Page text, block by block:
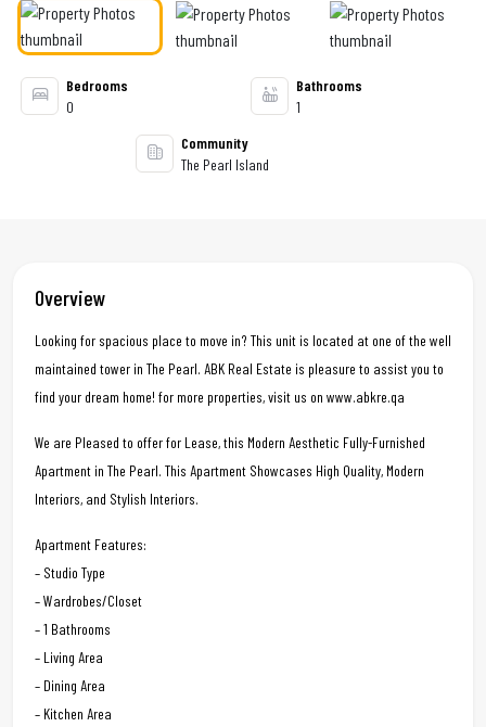
Bedrooms
0
Bathrooms
1
Community
The Pearl Island
Overview
Looking for spacious place to move in? This unit is located at one of the well
maintained tower in The Pearl. ABK Real Estate is pleasure to assist you to
find your dream home! for more properties, visit us on www.abkre.qa
We are Pleased to offer for Lease, this Modern Aesthetic Fully-Furnished
Apartment in The Pearl. This Apartment Showcases High Quality, Modern
Interiors, and Stylish Interiors.
Apartment Features:
– Studio Type
– Wardrobes/Closet
– 1 Bathrooms
– Living Area
– Dining Area
– Kitchen Area